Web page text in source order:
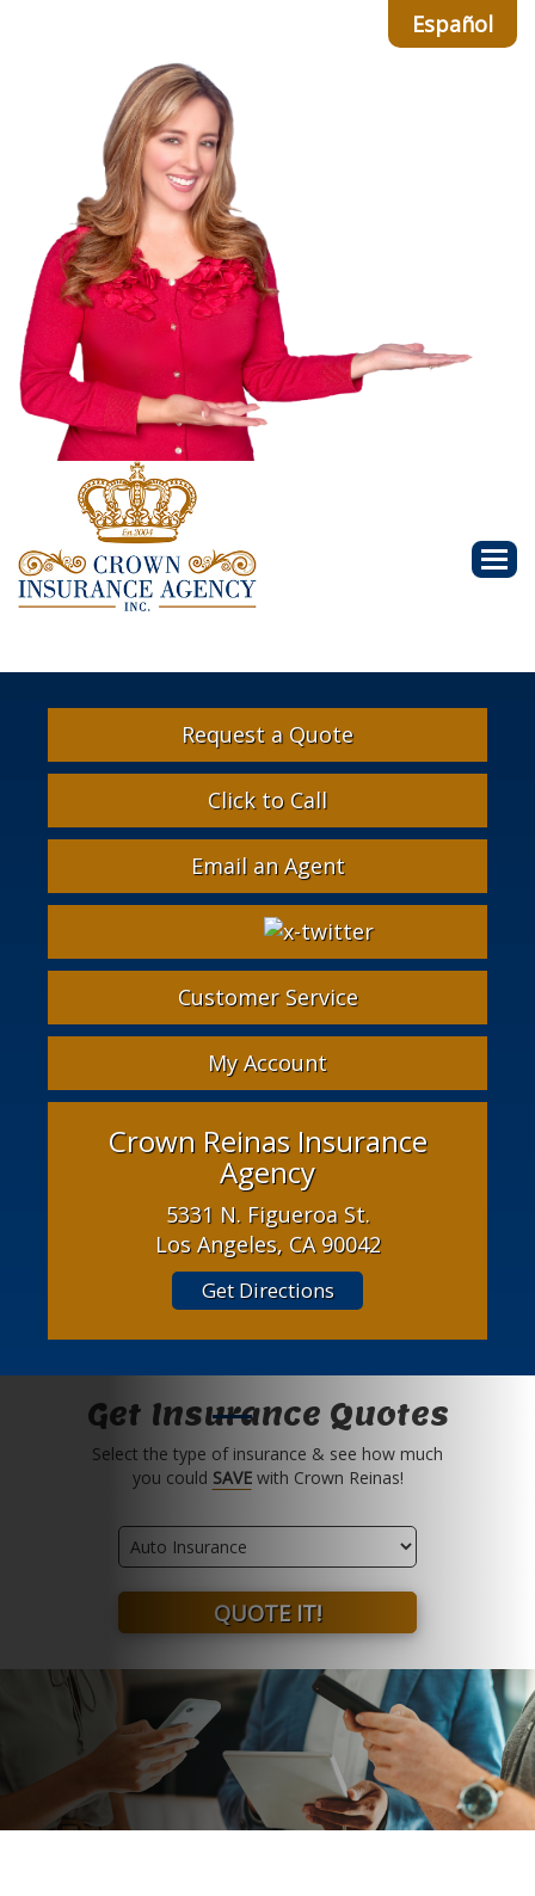
Español
Request a Quote
Click to Call
Email an Agent
Instagram
LinkedIn
X-
Twitter
Customer Service
My Account
Crown Reinas Insurance
Agency
5331 N. Figueroa St.
Los Angeles, CA 90042
Get Directions
Get Insurance Quotes
Select the type of insurance & see how much
you could SAVEwith Crown Reinas!
Insurance
Type
QUOTE IT!